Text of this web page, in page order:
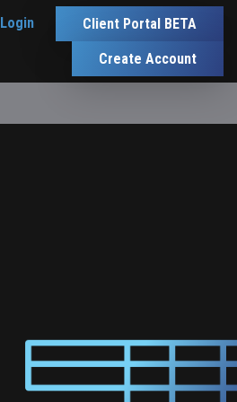
Login Client Portal BETA
Create Account